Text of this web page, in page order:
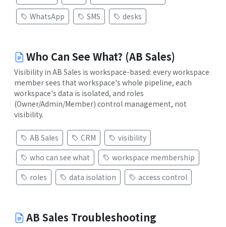
WhatsApp
SMS desks
Who Can See What? (AB Sales)
Visibility in AB Sales is workspace-based: every workspace
member sees that workspace's whole pipeline, each
workspace's data is isolated, and roles
(Owner/Admin/Member) control management, not
visibility.
AB Sales CRM
visibility
who can see what
workspace membership
roles
data isolation access control
AB Sales Troubleshooting